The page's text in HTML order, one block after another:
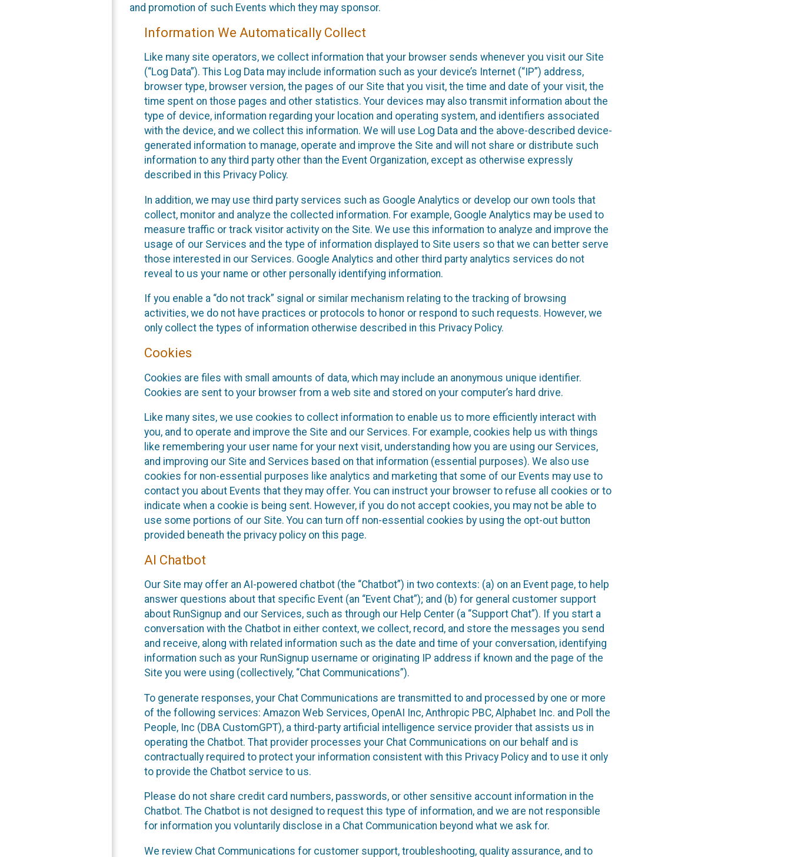
and promotion of such Events which they may sponsor.
Information We Automatically Collect
Like many site operators, we collect information that your browser sends whenever you visit our Site
(“Log Data”). This Log Data may include information such as your device’s Internet (“IP”) address,
browser type, browser version, the pages of our Site that you visit, the time and date of your visit, the
time spent on those pages and other statistics. Your devices may also transmit information about the
type of device, information regarding your location and operating system, and identifiers associated
with the device, and we collect this information. We will use Log Data and the above-described device-
generated information to manage, operate and improve the Site and will not share or distribute such
information to any third party other than the Event Organization, except as otherwise expressly
described in this Privacy Policy.
In addition, we may use third party services such as Google Analytics or develop our own tools that
collect, monitor and analyze the collected information. For example, Google Analytics may be used to
measure traffic or track visitor activity on the Site. We use this information to analyze and improve the
usage of our Services and the type of information displayed to Site users so that we can better serve
those interested in our Services. Google Analytics and other third party analytics services do not
reveal to us your name or other personally identifying information.
If you enable a “do not track” signal or similar mechanism relating to the tracking of browsing
activities, we do not have practices or protocols to honor or respond to such requests. However, we
only collect the types of information otherwise described in this Privacy Policy.
Cookies
Cookies are files with small amounts of data, which may include an anonymous unique identifier.
Cookies are sent to your browser from a web site and stored on your computer’s hard drive.
Like many sites, we use cookies to collect information to enable us to more efficiently interact with
you, and to operate and improve the Site and our Services. For example, cookies help us with things
like remembering your user name for your next visit, understanding how you are using our Services,
and improving our Site and Services based on that information (essential purposes). We also use
cookies for non-essential purposes like analytics and marketing that some of our Events may use to
contact you about Events that they may offer. You can instruct your browser to refuse all cookies or to
indicate when a cookie is being sent. However, if you do not accept cookies, you may not be able to
use some portions of our Site. You can turn off non-essential cookies by using the opt-out button
provided beneath the privacy policy on this page.
AI Chatbot
Our Site may offer an AI-powered chatbot (the “Chatbot”) in two contexts: (a) on an Event page, to help
answer questions about that specific Event (an “Event Chat”); and (b) for general customer support
about RunSignup and our Services, such as through our Help Center (a “Support Chat”). If you start a
conversation with the Chatbot in either context, we collect, record, and store the messages you send
and receive, along with related information such as the date and time of your conversation, identifying
information such as your RunSignup username or originating IP address if known and the page of the
Site you were using (collectively, “Chat Communications”).
To generate responses, your Chat Communications are transmitted to and processed by one or more
of the following services: Amazon Web Services, OpenAI Inc, Anthropic PBC, Alphabet Inc. and Poll the
People, Inc (DBA CustomGPT), a third-party artificial intelligence service provider that assists us in
operating the Chatbot. That provider processes your Chat Communications on our behalf and is
contractually required to protect your information consistent with this Privacy Policy and to use it only
to provide the Chatbot service to us.
Please do not share credit card numbers, passwords, or other sensitive account information in the
Chatbot. The Chatbot is not designed to request this type of information, and we are not responsible
for information you voluntarily disclose in a Chat Communication beyond what we ask for.
We review Chat Communications for customer support, troubleshooting, quality assurance, and to